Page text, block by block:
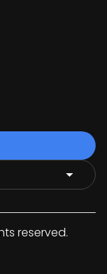
reserved.